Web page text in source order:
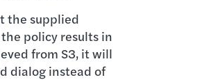
the supplied
policy results in
from S3, it will
dialog instead of